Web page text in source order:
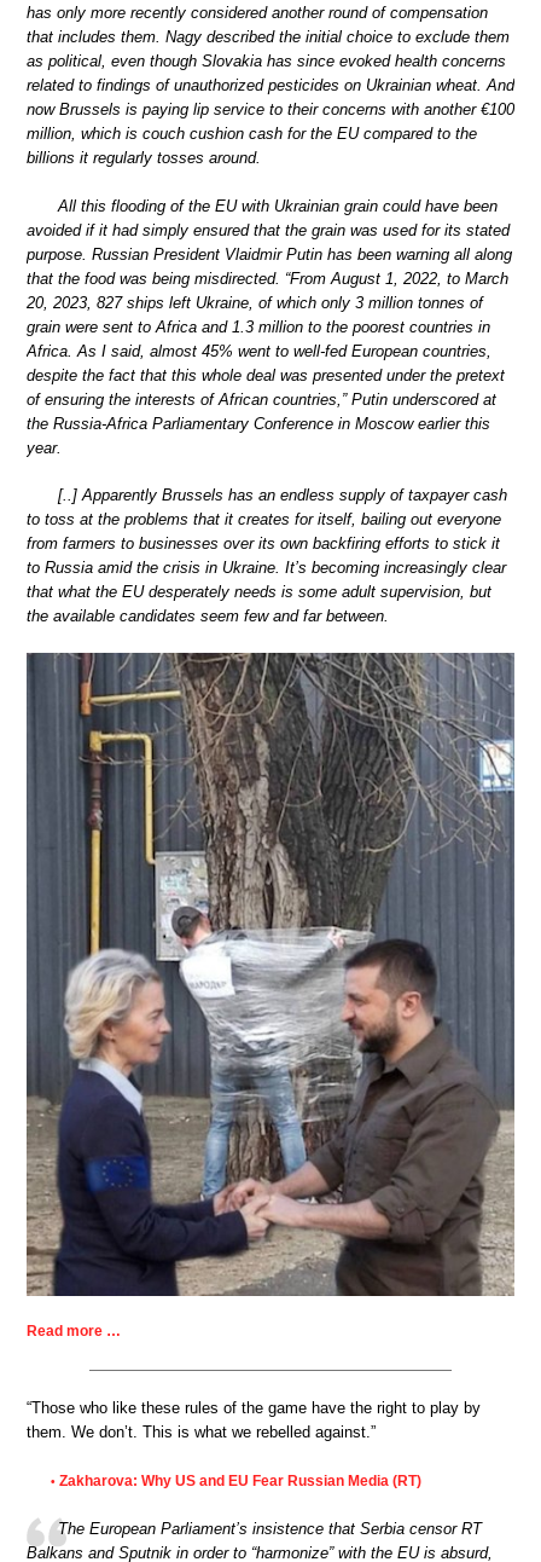
has only more recently considered another round of compensation
that includes them. Nagy described the initial choice to exclude them
as political, even though Slovakia has since evoked health concerns
related to findings of unauthorized pesticides on Ukrainian wheat. And
now Brussels is paying lip service to their concerns with another €100
million, which is couch cushion cash for the EU compared to the
billions it regularly tosses around.
All this flooding of the EU with Ukrainian grain could have been
avoided if it had simply ensured that the grain was used for its stated
purpose. Russian President Vlaidmir Putin has been warning all along
that the food was being misdirected. “From August 1, 2022, to March
20, 2023, 827 ships left Ukraine, of which only 3 million tonnes of
grain were sent to Africa and 1.3 million to the poorest countries in
Africa. As I said, almost 45% went to well-fed European countries,
despite the fact that this whole deal was presented under the pretext
of ensuring the interests of African countries,” Putin underscored at
the Russia-Africa Parliamentary Conference in Moscow earlier this
year.
[..] Apparently Brussels has an endless supply of taxpayer cash
to toss at the problems that it creates for itself, bailing out everyone
from farmers to businesses over its own backfiring efforts to stick it
to Russia amid the crisis in Ukraine. It’s becoming increasingly clear
that what the EU desperately needs is some adult supervision, but
the available candidates seem few and far between.
Read more …
“Those who like these rules of the game have the right to play by
them. We don’t. This is what we rebelled against.”
• Zakharova: Why US and EU Fear Russian Media (RT)
The European Parliament’s insistence that Serbia censor RT
Balkans and Sputnik in order to “harmonize” with the EU is absurd,